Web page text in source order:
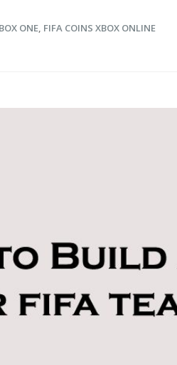
ONE FIFA COINS XBOX ONLINE